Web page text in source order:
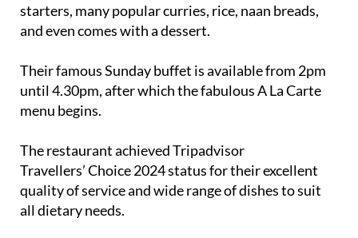
starters, many popular curries, rice, naan breads,
and even comes with a dessert.
Their famous Sunday buffet is available from 2pm
until 4.30pm, after which the fabulous A La Carte
menu begins.
The restaurant achieved Tripadvisor
Travellers’ Choice 2024 status for their excellent
quality of service and wide range of dishes to suit
all dietary needs.